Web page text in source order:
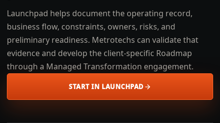
Launchpad helps document the operating record,
business flow, constraints, owners, risks, and
preliminary readiness. Metrotechs can validate that
evidence and develop the client-specific Roadmap
through a Managed Transformation engagement.
START IN LAUNCHPAD